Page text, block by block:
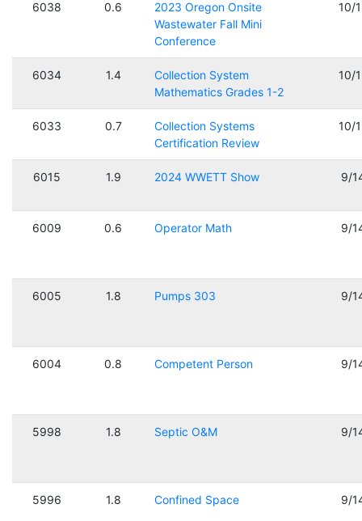
6038 0.6
2023 Oregon Onsite
Wastewater Fall Mini
Conference
10/
6034 1.4
Collection System
Mathematics Grades 1-2
10/
6033 0.7
Collection Systems
Certification Review
10/
6015 1.9 2024 WWETT Show 9/
6009 0.6 Operator Math 9/
6005 1.8 Pumps 303 9/
6004 0.8 Competent Person 9/
5998 1.8 Septic O&M 9/
5996 1.8 Confined Space 9/